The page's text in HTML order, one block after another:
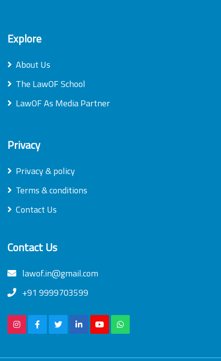
Explore
About Us
The LawOF School
LawOF As Media Partner
Privacy
Privacy & policy
Terms & conditions
Contact Us
Contact Us
lawof.in@gmail.com
+91 9999703599